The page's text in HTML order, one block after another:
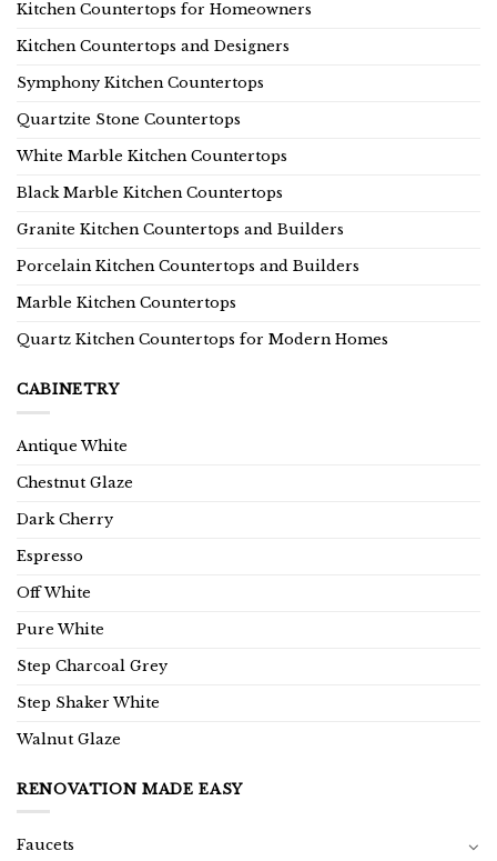
Kitchen Countertops for Homeowners
Kitchen Countertops and Designers
Symphony Kitchen Countertops
Quartzite Stone Countertops
White Marble Kitchen Countertops
Black Marble Kitchen Countertops
Granite Kitchen Countertops and Builders
Porcelain Kitchen Countertops and Builders
Marble Kitchen Countertops
Quartz Kitchen Countertops for Modern Homes
CABINETRY
Antique White
Chestnut Glaze
Dark Cherry
Espresso
Off White
Pure White
Step Charcoal Grey
Step Shaker White
Walnut Glaze
RENOVATION MADE EASY
Faucets